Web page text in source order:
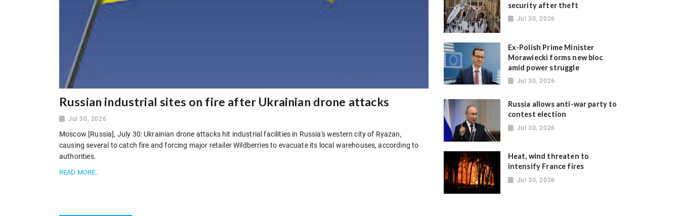
Russian industrial sites on fire after Ukrainian drone attacks
Jul 30, 2026
Moscow [Russia], July 30: Ukrainian drone attacks hit industrial facilities in Russia's western city of Ryazan,
causing several to catch fire and forcing major retailer Wildberries to evacuate its local warehouses, according to
authorities.
READ MORE..
security after theft
Jul 30, 2026
Ex-Polish Prime Minister
Morawiecki forms new bloc
amid power struggle
Jul 30, 2026
Russia allows anti-war party to
contest election
Jul 30, 2026
Heat, wind threaten to
intensify France fires
Jul 30, 2026